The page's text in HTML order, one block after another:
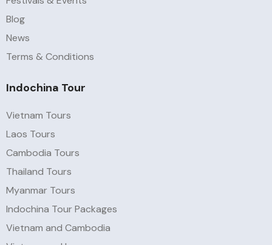
Blog
News
Terms & Conditions
Indochina Tour
Vietnam Tours
Laos Tours
Cambodia Tours
Thailand Tours
Myanmar Tours
Indochina Tour Packages
Vietnam and Cambodia